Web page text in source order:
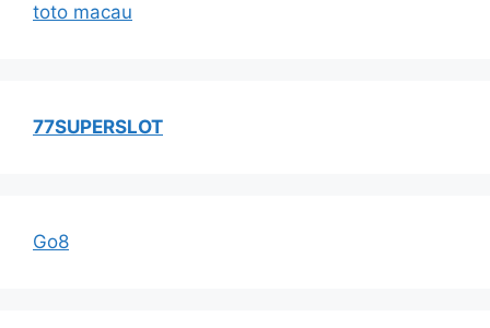
toto macau
77SUPERSLOT
Go8